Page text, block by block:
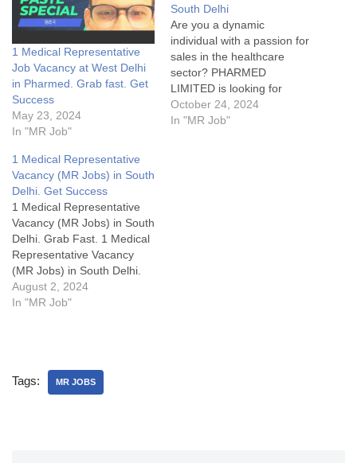
1 Medical Representative
Job Vacancy at West Delhi
in Pharmed. Grab fast. Get
Success
May 23, 2024
In "MR Job"
South Delhi
Are you a dynamic
individual with a passion for
sales in the healthcare
sector? PHARMED
LIMITED is looking for
motivated and experienced
Medical Representatives
October 24, 2024
In "MR Job"
1 Medical Representative
Vacancy (MR Jobs) in South
Delhi. Get Success
1 Medical Representative
Vacancy (MR Jobs) in South
Delhi. Grab Fast. 1 Medical
Representative Vacancy
(MR Jobs) in South Delhi.
Grab Fast.1 Medical
Representative Vacancy
Vacancy in Aristo:Some
FAQsWhat is cutting or
August 2, 2024
In "MR Job"
Tags: MR JOBS